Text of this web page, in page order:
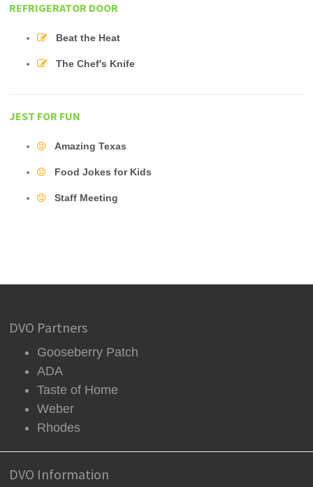
REFRIGERATOR DOOR
Beat the Heat
The Chef's Knife
JEST FOR FUN
Amazing Texas
Food Jokes for Kids
Staff Meeting
DVO Partners
Gooseberry Patch
ADA
Taste of Home
Weber
Rhodes
DVO Information